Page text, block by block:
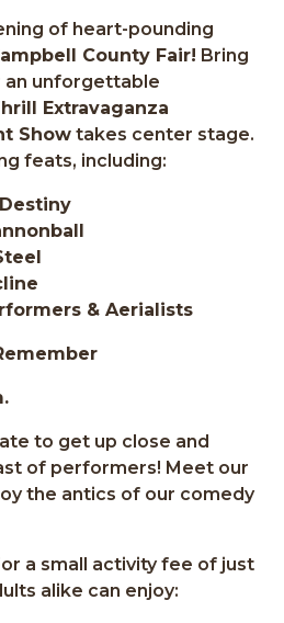
of heart-pounding
County Fair! Bring
unforgettable
Extravaganza
Show takes center stage.
feats, including:
& Aerialists
to get up close and
of performers! Meet our
the antics of our comedy
a small activity fee of just
alike can enjoy: